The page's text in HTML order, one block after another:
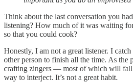
Think about the last conversation you
listening? How much of it was waiting
so that you could cook?
Honestly, I am not a great listener. I
other person to finish all the time. As the
crafting zingers — most of which will
way to interject. It’s not a great habit.